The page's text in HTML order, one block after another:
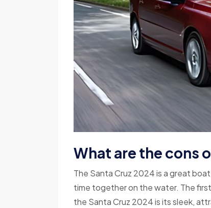
What are the cons
The Santa Cruz 2024 is a great
time together on the water. The
the Santa Cruz 2024 is its sleek,